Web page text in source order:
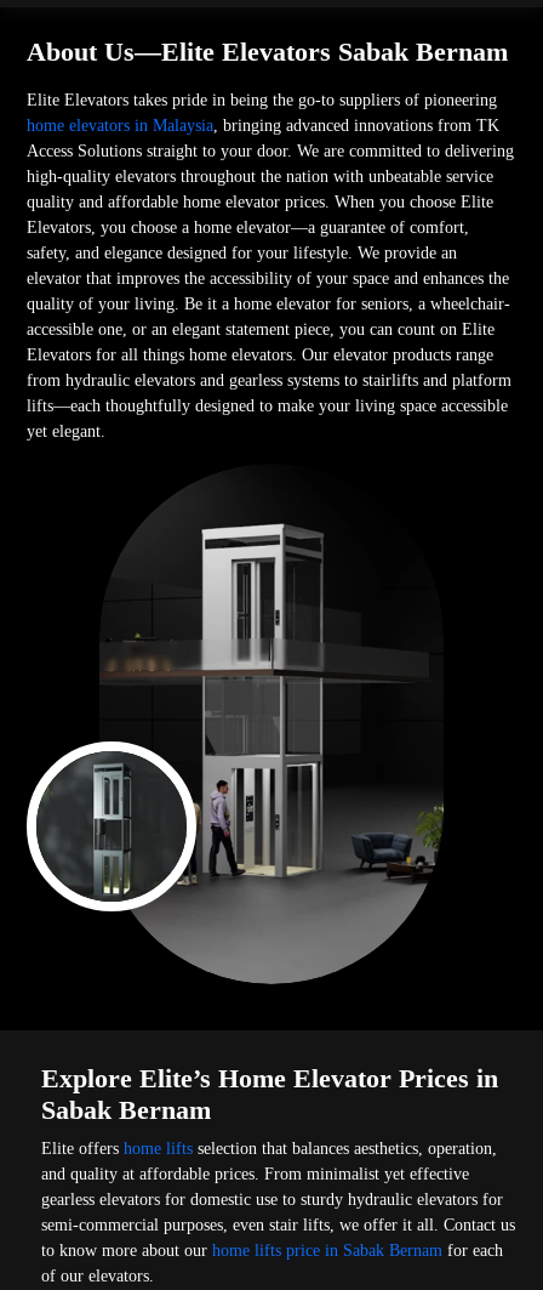
About Us—Elite Elevators Sabak Bernam
Elite Elevators takes pride in being the go-to suppliers of pioneering
home elevators in Malaysia , bringing advanced innovations from TK
Access Solutions straight to your door. We are committed to delivering
high-quality elevators throughout the nation with unbeatable service
quality and affordable home elevator prices. When you choose Elite
Elevators, you choose a home elevator—a guarantee of comfort,
safety, and elegance designed for your lifestyle. We provide an
elevator that improves the accessibility of your space and enhances the
quality of your living. Be it a home elevator for seniors, a wheelchair-
accessible one, or an elegant statement piece, you can count on Elite
Elevators for all things home elevators. Our elevator products range
from hydraulic elevators and gearless systems to stairlifts and platform
lifts—each thoughtfully designed to make your living space accessible
yet elegant.
Explore Elite’s Home Elevator Prices in
Sabak Bernam
Elite offershome lifts selection that balances aesthetics, operation,
and quality at affordable prices. From minimalist yet effective
gearless elevators for domestic use to sturdy hydraulic elevators for
semi-commercial purposes, even stair lifts, we offer it all. Contact us
to know more about ourhome lifts price in Sabak Bernam for each
of our elevators.